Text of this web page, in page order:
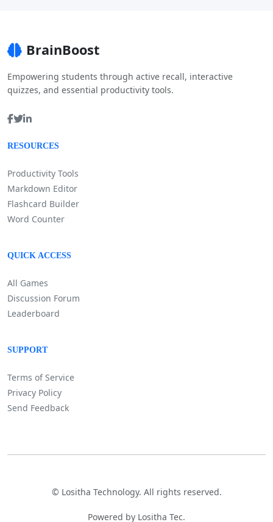
BrainBoost
Empowering students through active recall, interactive
quizzes, and essential productivity tools.
RESOURCES
Productivity Tools
Markdown Editor
Flashcard Builder
Word Counter
QUICK ACCESS
All Games
Discussion Forum
Leaderboard
SUPPORT
Terms of Service
Privacy Policy
Send Feedback
© Lositha Technology. All rights reserved.
Powered by Lositha Tec.